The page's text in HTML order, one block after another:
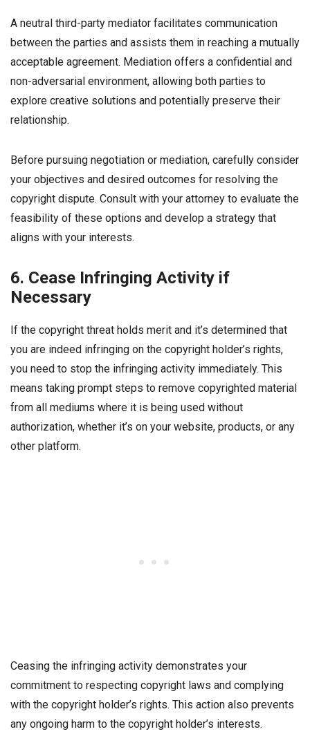
A neutral third-party mediator facilitates communication
between the parties and assists them in reaching a mutually
acceptable agreement. Mediation offers a confidential and
non-adversarial environment, allowing both parties to
explore creative solutions and potentially preserve their
relationship.
Before pursuing negotiation or mediation, carefully consider
your objectives and desired outcomes for resolving the
copyright dispute. Consult with your attorney to evaluate the
feasibility of these options and develop a strategy that
aligns with your interests.
6. Cease Infringing Activity if
Necessary
If the copyright threat holds merit and it’s determined that
you are indeed infringing on the copyright holder’s rights,
you need to stop the infringing activity immediately. This
means taking prompt steps to remove copyrighted material
from all mediums where it is being used without
authorization, whether it’s on your website, products, or any
other platform.
Ceasing the infringing activity demonstrates your
commitment to respecting copyright laws and complying
with the copyright holder’s rights. This action also prevents
any ongoing harm to the copyright holder’s interests.